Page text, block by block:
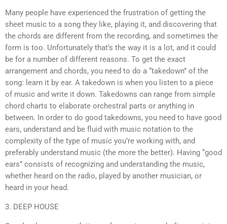
Many people have experienced the frustration of getting the
sheet music to a song they like, playing it, and discovering that
the chords are different from the recording, and sometimes the
form is too. Unfortunately that’s the way it is a lot, and it could
be for a number of different reasons. To get the exact
arrangement and chords, you need to do a “takedown” of the
song: learn it by ear. A takedown is when you listen to a piece
of music and write it down. Takedowns can range from simple
chord charts to elaborate orchestral parts or anything in
between. In order to do good takedowns, you need to have good
ears, understand and be fluid with music notation to the
complexity of the type of music you’re working with, and
preferably understand music (the more the better). Having “good
ears” consists of recognizing and understanding the music,
whether heard on the radio, played by another musician, or
heard in your head.
3. DEEP HOUSE